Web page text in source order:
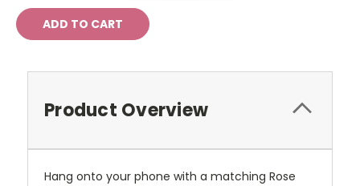
Product Overview
Hang onto your phone with a matching Rose